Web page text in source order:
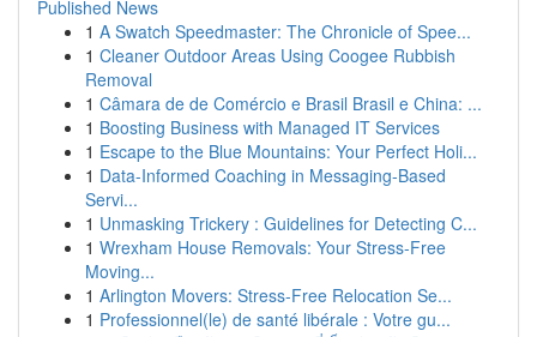
Published News
1 A Swatch Speedmaster: The Chronicle of Spee...
1 Cleaner Outdoor Areas Using Coogee Rubbish
Removal
1 Câmara de de Comércio e Brasil Brasil e China: ...
1 Boosting Business with Managed IT Services
1 Escape to the Blue Mountains: Your Perfect Holi...
1 Data-Informed Coaching in Messaging-Based
Servi...
1 Unmasking Trickery : Guidelines for Detecting C...
1 Wrexham House Removals: Your Stress-Free
Moving...
1 Arlington Movers: Stress-Free Relocation Se...
1 Professionnel(le) de santé libérale : Votre gu...